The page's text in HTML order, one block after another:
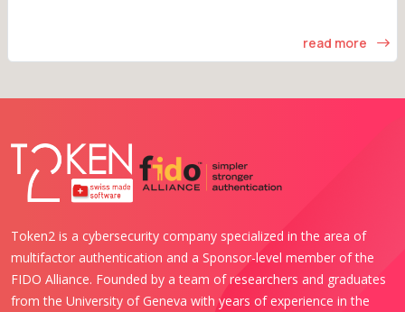
read more
Token2 is a cybersecurity company specialized in the area of
multifactor authentication and a Sponsor-level member of the
FIDO Alliance. Founded by a team of researchers and graduates
from the University of Geneva with years of experience in the